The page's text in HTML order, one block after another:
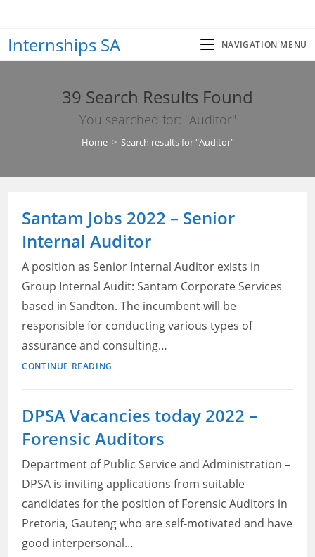
content
Internships SA NAVIGATION MENU
39 Search Results Found
You searched for: "Auditor"
Home > Search results for“Auditor”
Santam Jobs 2022 – Senior
Internal Auditor
A position as Senior Internal Auditor exists in
Group Internal Audit: Santam Corporate Services
based in Sandton. The incumbent will be
responsible for conducting various types of
assurance and consulting…
CONTINUE READING
–
Senior
Auditor
DPSA Vacancies today 2022 –
Forensic Auditors
Department of Public Service and Administration –
DPSA is inviting applications from suitable
candidates for the position of Forensic Auditors in
Pretoria, Gauteng who are self-motivated and have
good interpersonal…